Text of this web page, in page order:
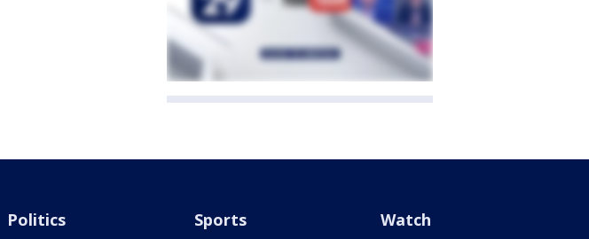
Politics Sports Watch